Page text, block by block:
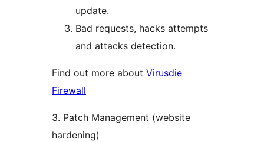
update.
Bad requests, hacks attempts
and attacks detection.
Find out more about Virusdie
Firewall
3. Patch Management (website
hardening)